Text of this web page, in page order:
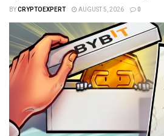
BYCRYPTOEXPERT AUGUST 5, 2026 0